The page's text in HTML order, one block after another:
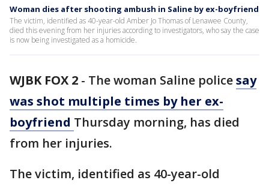
Woman dies after shooting ambush in Saline by ex-boyfriend
The victim, identified as 40-year-old Amber Jo Thomas of Lenawee County,
died this evening from her injuries according to investigators, who say the case
is now being investigated as a homicide.
WJBK FOX 2 - The woman Saline policesay
was shot multiple times by her ex-
boyfriend Thursday morning, has died
from her injuries.
The victim, identified as 40-year-old